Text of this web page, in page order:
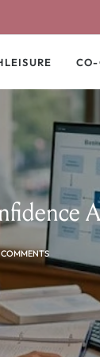
CO-